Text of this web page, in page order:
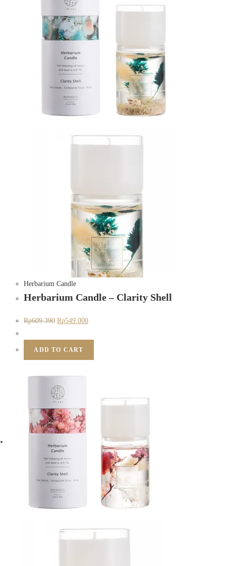
Herbarium Candle
Herbarium Candle – Clarity Shell
Rp609.390 Rp549.000
ADD TO CART